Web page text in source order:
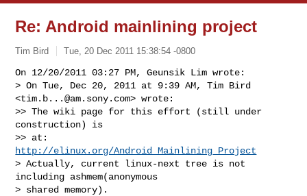
Re: Android mainlining project
Tim Bird Tue, 20 Dec 2011 15:38:54 -0800
On 12/20/2011 03:27 PM, Geunsik Lim wrote:
> On Tue, Dec 20, 2011 at 9:39 AM, Tim Bird
<tim.b...@am.sony.com> wrote:
>> The wiki page for this effort (still under
construction) is
http://elinux.org/Android_Mainlining_Project
> Actually, current linux-next tree is not
including ashmem(anonymous
> shared memory).